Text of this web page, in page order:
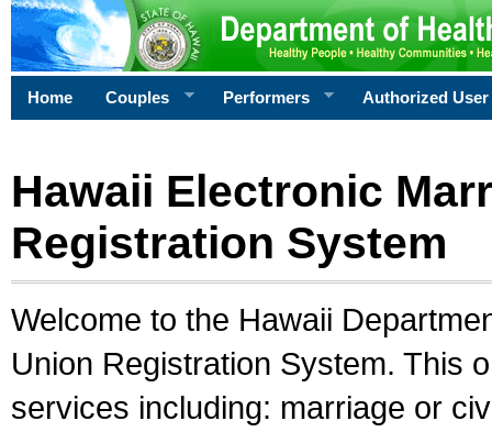
Home Couples Performers Authorized User
Hawaii Electronic
Registration System
Welcome to the Hawaii
Union Registration System. This
services including: marriage or